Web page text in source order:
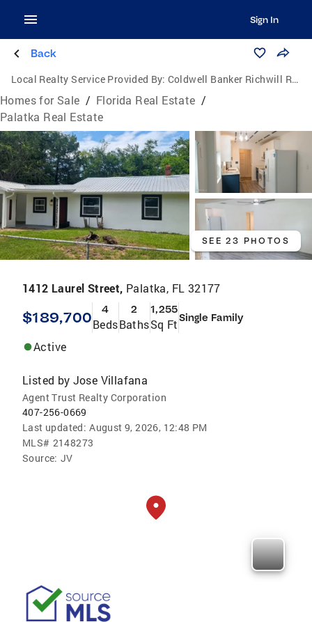
Sign In
Back
Local Realty Service Provided By: Coldwell Banker Richwill Realty
Homes for Sale / Florida Real Estate /
Palatka Real Estate
SEE 23 PHOTOS
1412 Laurel Street, Palatka, FL 32177
$189,700 4
Beds
2
Baths
1,255
Sq FtSingle Family
Active
Listed by Jose Villafana
Agent Trust Realty Corporation
407-256-0669
Last updated: August 9, 2026, 12:48 PM
MLS# 2148273
Source: JV